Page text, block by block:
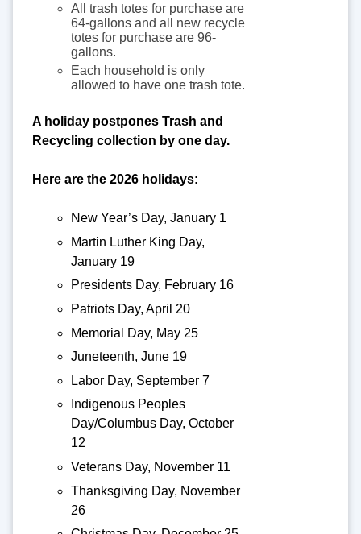
All trash totes for purchase are
64-gallons and all new recycle
totes for purchase are 96-
gallons.
Each household is only
allowed to have one trash tote.
A holiday postpones Trash and
Recycling collection by one day.
Here are the 2026 holidays:
New Year’s Day, January 1
Martin Luther King Day,
January 19
Presidents Day, February 16
Patriots Day, April 20
Memorial Day, May 25
Juneteenth, June 19
Labor Day, September 7
Indigenous Peoples
Day/Columbus Day, October
12
Veterans Day, November 11
Thanksgiving Day, November
26